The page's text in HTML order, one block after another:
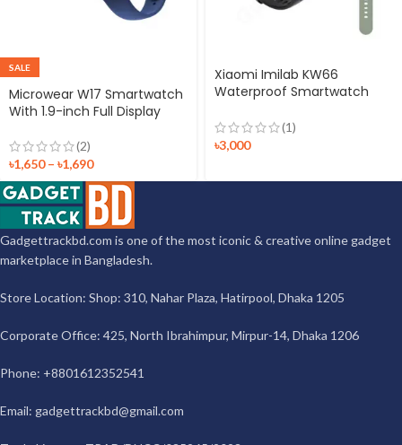
SALE
Microwear W17 Smartwatch
With 1.9-inch Full Display
(2)
৳1,650 – ৳1,690
Xiaomi Imilab KW66
Waterproof Smartwatch
Green)
(1)
৳3,000
Gadgettrackbd.com is one of the most iconic & creative online gadget
marketplace in Bangladesh.
Store Location: Shop: 310, Nahar Plaza, Hatirpool, Dhaka 1205
Corporate Office: 425, North Ibrahimpur, Mirpur-14, Dhaka 1206
Phone: +8801612352541
Email: gadgettrackbd@gmail.com